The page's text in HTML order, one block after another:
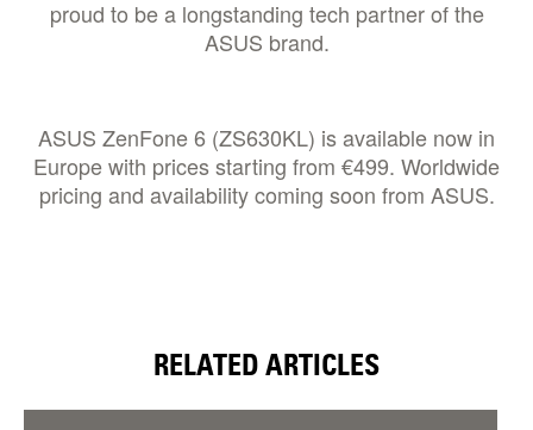
proud to be a longstanding tech partner of the
ASUS brand.
ASUS ZenFone 6 (ZS630KL) is available now in
Europe with prices starting from €499. Worldwide
pricing and availability coming soon from ASUS.
RELATED ARTICLES